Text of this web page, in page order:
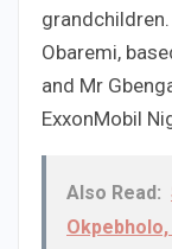
Obaremi,
and Mr
ExxonMobil
Also Read: